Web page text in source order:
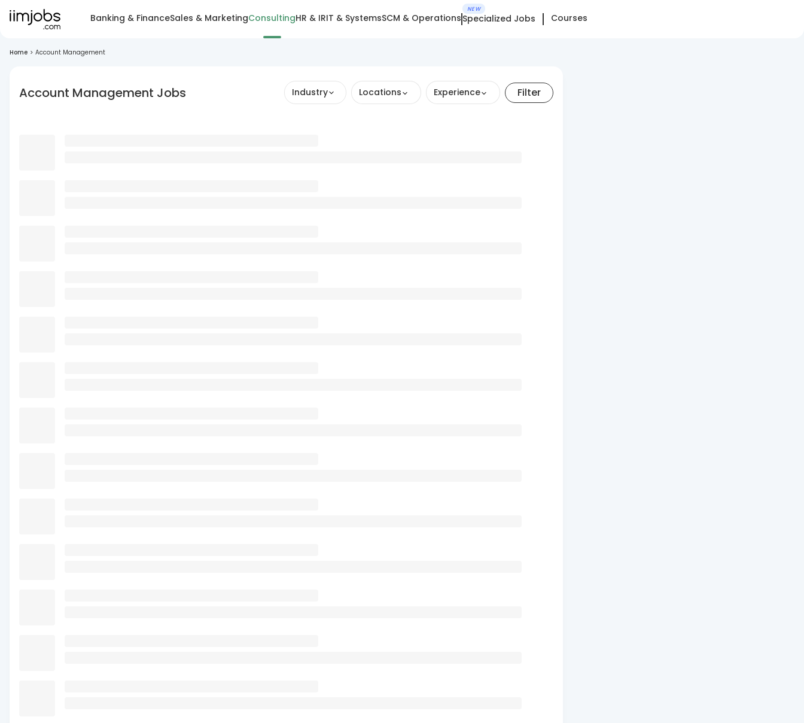
Banking & FinanceSales & MarketingConsultingHR & IRIT & SystemsSCM & Operations
NEW
Specialized Jobs Courses
Home > Account Management
Account Management Jobs Industry Locations Experience Filter